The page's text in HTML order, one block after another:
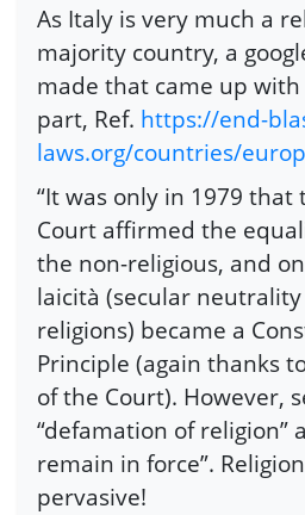
As Italy is very much a
majority country, a
made that came up
part, Ref. https://end-
laws.org/countries/
“It was only in 1979
Court affirmed the
the non-religious, and
laicità (secular
religions) became a
Principle (again thanks
of the Court). However,
“defamation of religion”
remain in force”.
pervasive!